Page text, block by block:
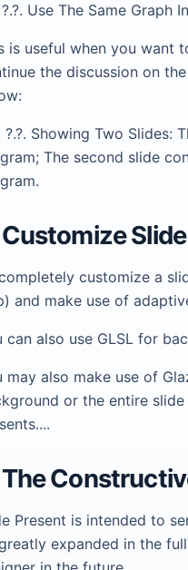
Use The Same Graph
is useful when you want
the discussion on
?.?. Showing Two
The second slide
Slide
customize a
and make use of
can also use GLSL for
may also make use of
or the entire
Present is intended to
expanded in the